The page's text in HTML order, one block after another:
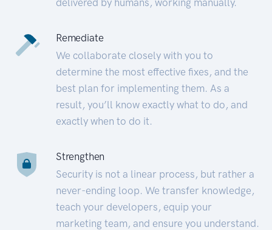
Remediate
We collaborate closely with you to
determine the most effective fixes, and the
best plan for implementing them. As a
result, you’ll know exactly what to do, and
exactly when to do it.
Strengthen
Security is not a linear process, but rather a
never-ending loop. We transfer knowledge,
teach your developers, equip your
marketing team, and ensure you understand.